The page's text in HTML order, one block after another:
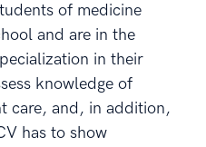
of medicine
and are in the
in their
knowledge of
care, and, in addition,
has to show